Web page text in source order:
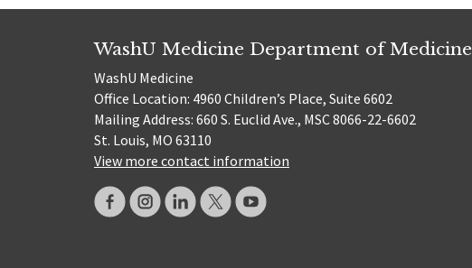
WashU Medicine Department of Medicine
WashU Medicine
Office Location: 4960 Children’s Place, Suite 6602
Mailing Address: 660 S. Euclid Ave., MSC 8066-22-6602
St. Louis, MO 63110
View more contact information